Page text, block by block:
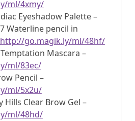
ml/4xmy/
Eyeshadow Palette –
Waterline pencil in
http://go.magik.ly/ml/48hf/
Mascara –
ml/83ec/
Pencil –
ml/5x2u/
Hills Clear Brow Gel –
ml/48hd/